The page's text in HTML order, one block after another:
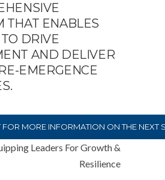
THAT ENABLES
DRIVE
AND DELIVER
EMERGENCE
FOR MORE INFORMATION ON THE NEXT